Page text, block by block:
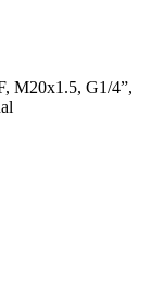
M20x1.5, G1/4”,